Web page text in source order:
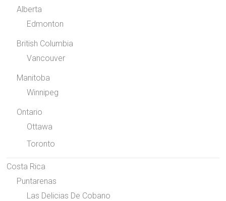
Alberta
Edmonton
British Columbia
Vancouver
Manitoba
Winnipeg
Ontario
Ottawa
Toronto
Costa Rica
Puntarenas
Las Delicias De Cobano